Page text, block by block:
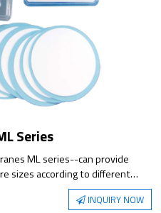
Series
ML series--can provide
sizes according to different
for laboratory liquid analysis
INQUIRY NOW